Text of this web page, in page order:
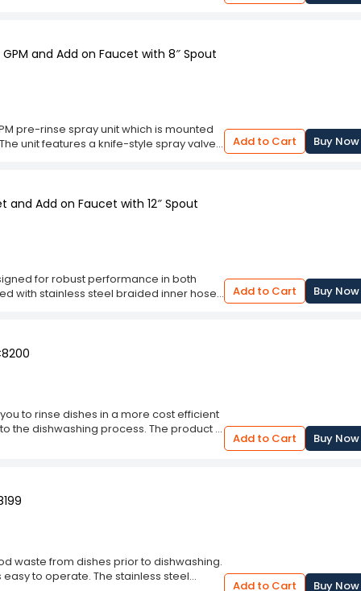
also features an ergonomic handle
bracket that can be mounted
It also comes with an 18” riser tube that
hand washing pots and pans or
and Add on Faucet with 8″ Spout
pre-rinse spray unit which is mounted
unit features a knife-style spray valve
Add to Cart Buy Now
and Add on Faucet with 12″ Spout
for robust performance in both
with stainless steel braided inner hose
independently from the sprayer and be
temperature for dishwashing with
Add to Cart Buy Now
to rinse dishes in a more cost efficient
the dishwashing process. The product is
on dishes prior to washing. This model
Add to Cart Buy Now
waste from dishes prior to dishwashing.
to operate. The stainless steel
Add to Cart Buy Now